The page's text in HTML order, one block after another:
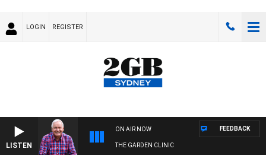
LOGIN REGISTER
LISTEN
ON AIR NOW
THE GARDEN CLINIC
FEEDBACK